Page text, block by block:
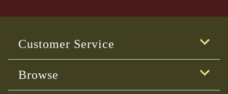
Customer Service
Browse